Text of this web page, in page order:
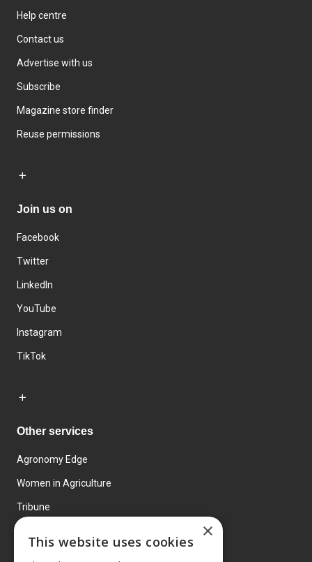
Help centre
Contact us
Advertise with us
Subscribe
Magazine store finder
Reuse permissions
Join us on
Facebook
Twitter
LinkedIn
YouTube
Instagram
TikTok
Other services
Agronomy Edge
Women in Agriculture
Tribune
×
This website uses cookies